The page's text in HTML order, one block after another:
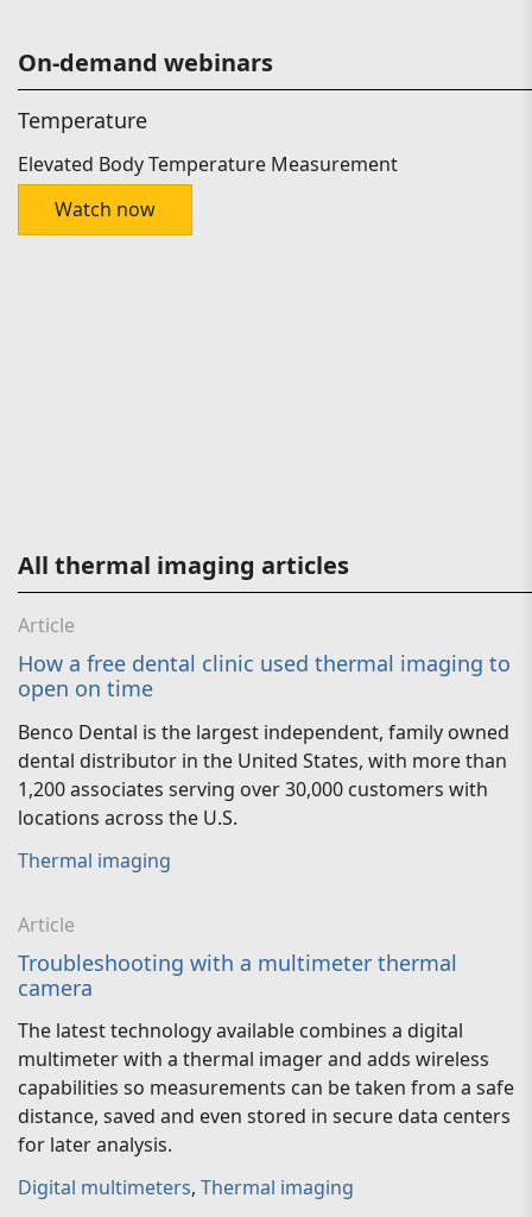
On-demand webinars
Temperature
Watch now
Elevated Body Temperature Measurement
All thermal imaging articles
Article
How a free dental clinic used thermal imaging to
open on time
Benco Dental is the largest independent, family owned
dental distributor in the United States, with more than
1,200 associates serving over 30,000 customers with
locations across the U.S.
Thermal imaging
Article
Troubleshooting with a multimeter thermal
camera
The latest technology available combines a digital
multimeter with a thermal imager and adds wireless
capabilities so measurements can be taken from a safe
distance, saved and even stored in secure data centers
for later analysis.
Digital multimeters, Thermal imaging